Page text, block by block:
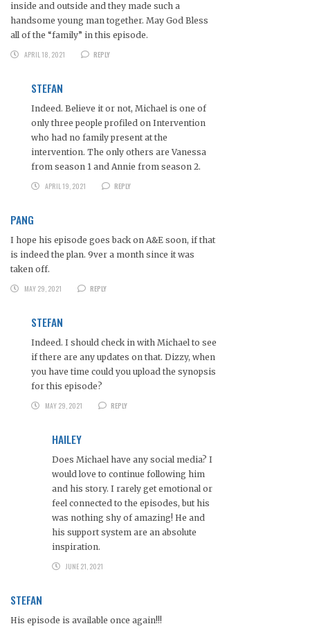
inside and outside and they made such a
handsome young man together. May God Bless
all of the “family” in this episode.
APRIL 18, 2021
REPLY
STEFAN
Indeed. Believe it or not, Michael is one of
only three people profiled on Intervention
who had no family present at the
intervention. The only others are Vanessa
from season 1 and Annie from season 2.
APRIL 19, 2021
REPLY
PANG
I hope his episode goes back on A&E soon, if that
is indeed the plan. 9ver a month since it was
taken off.
MAY 29, 2021
REPLY
STEFAN
Indeed. I should check in with Michael to see
if there are any updates on that. Dizzy, when
you have time could you upload the synopsis
for this episode?
MAY 29, 2021
REPLY
HAILEY
Does Michael have any social media? I
would love to continue following him
and his story. I rarely get emotional or
feel connected to the episodes, but his
was nothing shy of amazing! He and
his support system are an absolute
inspiration.
JUNE 21, 2021
STEFAN
His episode is available once again!!!